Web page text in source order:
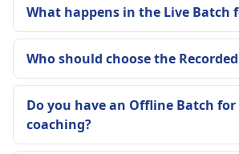
What happens in the Live Batch
Who should choose the
Do you have an Offline Batch for
coaching?